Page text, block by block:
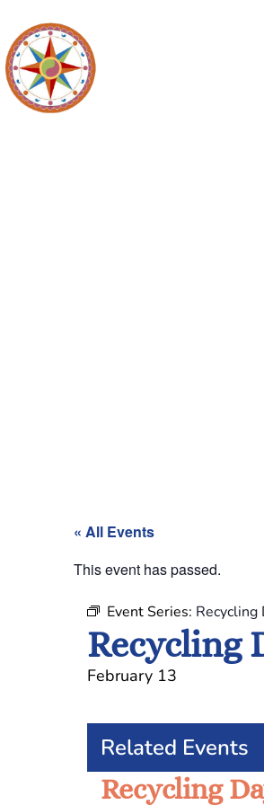
« All Events
This event has passed.
Event Series: Recycling
Recycling
February 13
Related Events
Recycling